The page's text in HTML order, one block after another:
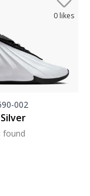
0 likes
002
found